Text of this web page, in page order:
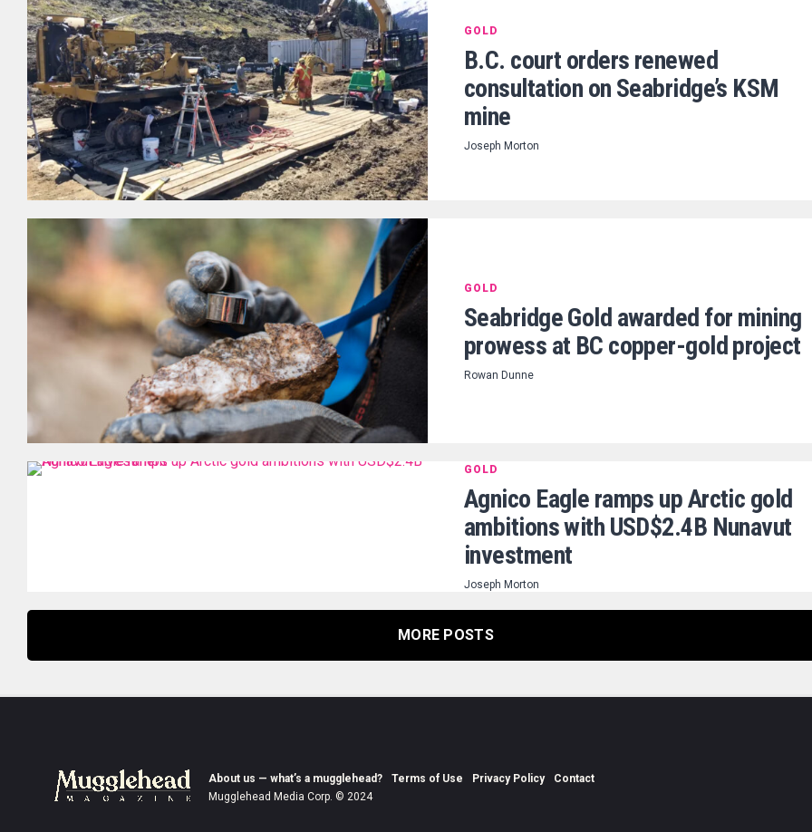
GOLD
B.C. court orders renewed
consultation on Seabridge’s KSM
mine
Joseph Morton
GOLD
Seabridge Gold awarded for mining
prowess at BC copper-gold project
Rowan Dunne
GOLD
Agnico Eagle ramps up Arctic gold
ambitions with USD$2.4B Nunavut
investment
Joseph Morton
MORE POSTS
About us — what’s a mugglehead? Terms of Use Privacy Policy
Contact
Mugglehead Media Corp. © 2024